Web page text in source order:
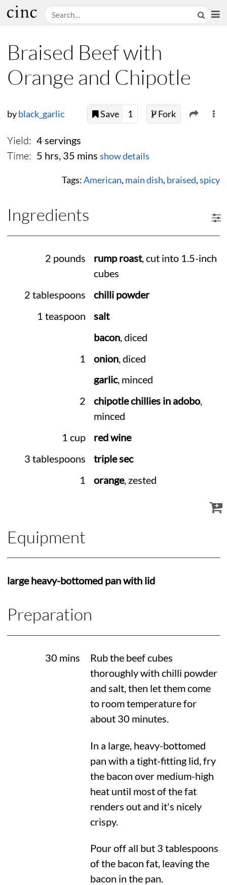
Braised Beef with
Orange and Chipotle
byblack_garlic Save 1 Fork
Yield: 4 servings
Time: 5 hrs, 35 mins show details
Tags:American, main dish, braised,spicy
Ingredients
2 pounds rump roast, cut into 1.5-inch
cubes
2 tablespoons
chilli powder
1 teaspoon
salt
bacon, diced
1
onion, diced
garlic, minced
2
chipotle chillies in adobo,
minced
1 cup
red wine
3 tablespoons
triple sec
1
orange, zested
Equipment
large heavy-bottomed pan with lid
Preparation
30 mins
Rub the beef cubes
thoroughly with chilli powder
and salt, then let them come
to room temperature for
about 30 minutes.
In a large, heavy-bottomed
pan with a tight-fitting lid, fry
the bacon over medium-high
heat until most of the fat
renders out and it's nicely
crispy.
Pour off all but 3 tablespoons
of the bacon fat, leaving the
bacon in the pan.